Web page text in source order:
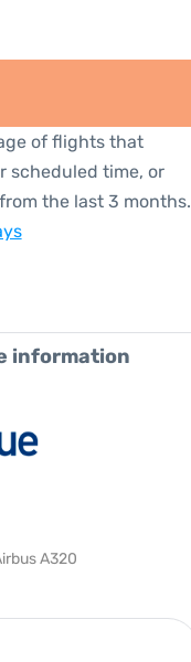
of flights that
scheduled time, or
the last 3 months.
information
A320